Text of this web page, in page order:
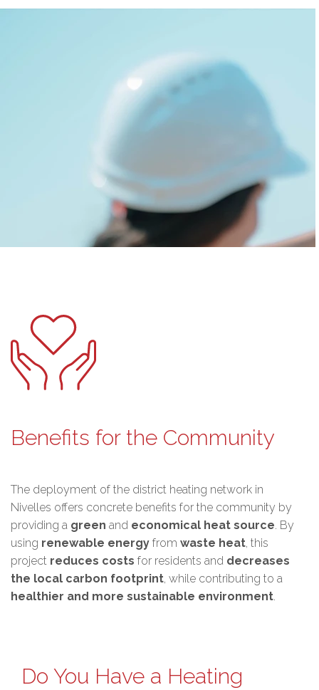
Benefits for the Community
The deployment of the district heating network in
Nivelles offers concrete benefits for the community by
providing a green and economical heat source. By
using renewable energy from waste heat, this
project reduces costs for residents and decreases
the local carbon footprint, while contributing to a
healthier and more sustainable environment.
Do You Have a Heating